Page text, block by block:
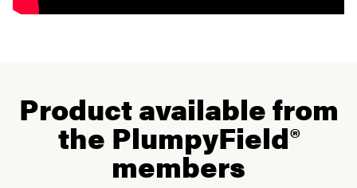
Product available from
the PlumpyField®
members